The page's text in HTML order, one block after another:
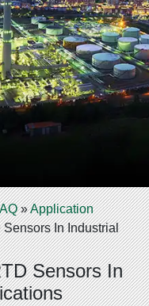
»Application
In Industrial
Sensors In